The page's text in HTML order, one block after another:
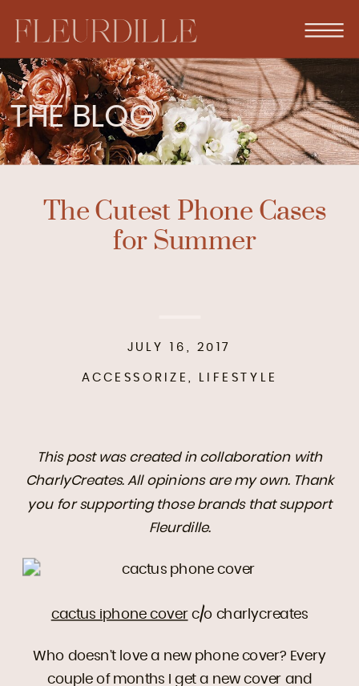
THE BLOG
The Cutest Phone Cases
for Summer
ACCESSORIZE LIFESTYLE
JULY 16, 2017
This post was created in collaboration with
CharlyCreates. All opinions are my own. Thank
you for supporting those brands that support
Fleurdille.
cactus iphone coverc/o charlycreates
Who doesn’t love a new phone cover? Every
couple of months I get a new cover and